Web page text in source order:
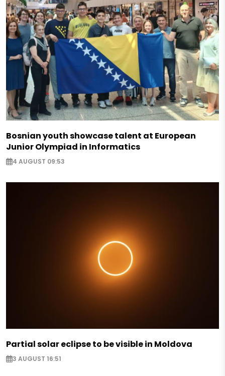
Bosnian youth showcase talent at European
Junior Olympiad in Informatics
4 AUGUST 09:53
Partial solar eclipse to be visible in Moldova
3 AUGUST 16:51